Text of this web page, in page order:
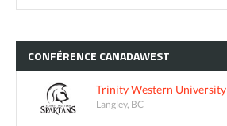
CONFÉRENCE CANADAWEST
Trinity Western University
Langley, BC